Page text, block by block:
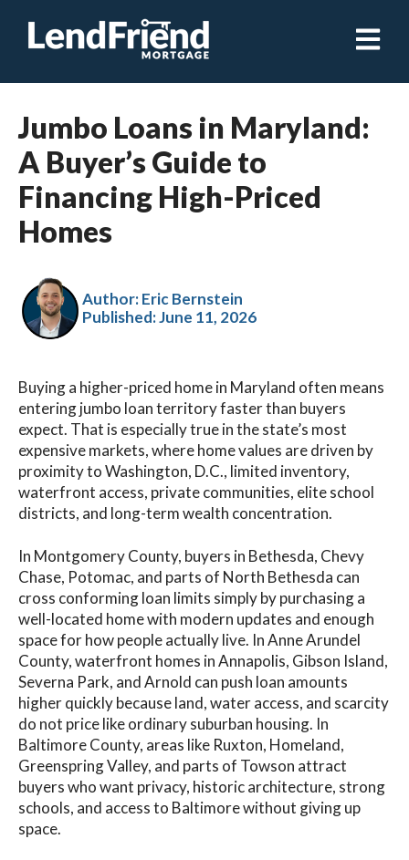
Open
Jumbo Loans in Maryland:
A Buyer’s Guide to
Financing High-Priced
Homes
Author: Eric Bernstein
Published:June 11, 2026
Buying a higher-priced home in Maryland often means
entering jumbo loan territory faster than buyers
expect. That is especially true in the state’s most
expensive markets, where home values are driven by
proximity to Washington, D.C., limited inventory,
waterfront access, private communities, elite school
districts, and long-term wealth concentration.
In Montgomery County, buyers in Bethesda, Chevy
Chase, Potomac, and parts of North Bethesda can
cross conforming loan limits simply by purchasing a
well-located home with modern updates and enough
space for how people actually live. In Anne Arundel
County, waterfront homes in Annapolis, Gibson Island,
Severna Park, and Arnold can push loan amounts
higher quickly because land, water access, and scarcity
do not price like ordinary suburban housing. In
Baltimore County, areas like Ruxton, Homeland,
Greenspring Valley, and parts of Towson attract
buyers who want privacy, historic architecture, strong
schools, and access to Baltimore without giving up
space.